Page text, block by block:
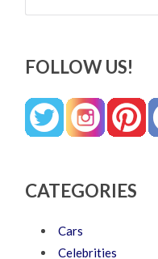
FOLLOW US!
CATEGORIES
Cars
Celebrities